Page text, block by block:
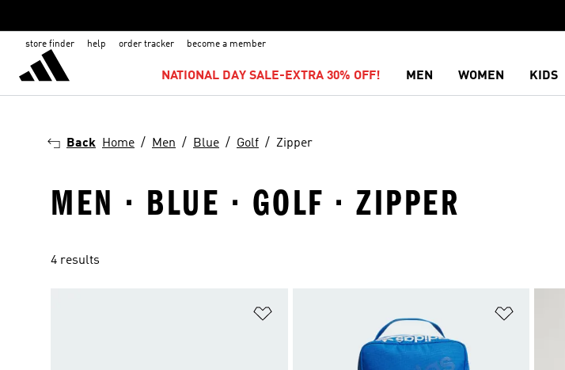
store finder help order tracker become a member
NATIONAL DAY SALE-EXTRA 30% OFF! MEN WOMEN KIDS
Back Home Men Blue Golf Zipper
MEN · BLUE · GOLF · ZIPPER
4 results